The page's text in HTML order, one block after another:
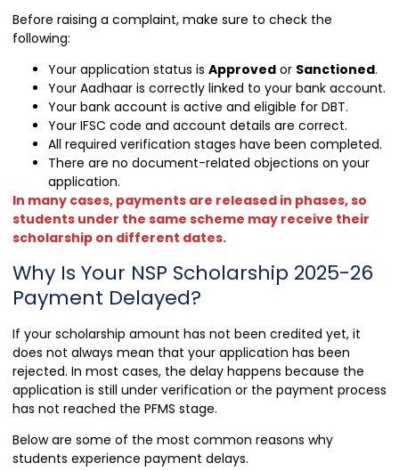
Before raising a complaint, make sure to check the
following:
Your application status is Approved or Sanctioned.
Your Aadhaar is correctly linked to your bank account.
Your bank account is active and eligible for DBT.
Your IFSC code and account details are correct.
All required verification stages have been completed.
There are no document-related objections on your
application.
In many cases, payments are released in phases, so
students under the same scheme may receive their
scholarship on different dates.
Why Is Your NSP Scholarship 2025-26
Payment Delayed?
If your scholarship amount has not been credited yet, it
does not always mean that your application has been
rejected. In most cases, the delay happens because the
application is still under verification or the payment process
has not reached the PFMS stage.
Below are some of the most common reasons why
students experience payment delays.